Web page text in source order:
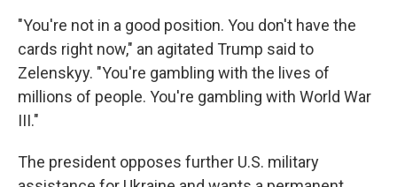
"You're not in a good position. You don't have the
cards right now," an agitated Trump said to
Zelenskyy. "You're gambling with the lives of
millions of people. You're gambling with World War
III."
The president opposes further U.S. military